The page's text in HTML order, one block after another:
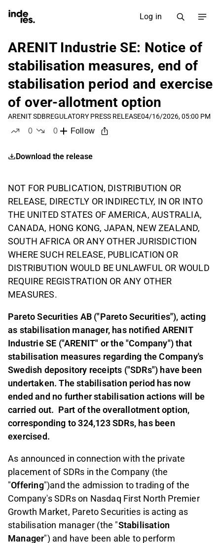
Log in
ARENIT Industrie SE: Notice of
stabilisation measures, end of
stabilisation period and exercise
of over-allotment option
ARENIT SDBREGULATORY PRESS RELEASE04/16/2026, 05:00 PM
0
0
Follow
Download the release
NOT FOR PUBLICATION, DISTRIBUTION OR
RELEASE, DIRECTLY OR INDIRECTLY, IN OR INTO
THE UNITED STATES OF AMERICA, AUSTRALIA,
CANADA, HONG KONG, JAPAN, NEW ZEALAND,
SOUTH AFRICA OR ANY OTHER JURISDICTION
WHERE SUCH RELEASE, PUBLICATION OR
DISTRIBUTION WOULD BE UNLAWFUL OR WOULD
REQUIRE REGISTRATION OR ANY OTHER
MEASURES.
Pareto Securities AB ("Pareto Securities"), acting
as stabilisation manager, has notified ARENIT
Industrie SE ("ARENIT" or the "Company") that
stabilisation measures regarding the Company's
Swedish depository receipts ("SDRs") have been
undertaken. The stabilisation period has now
ended and no further stabilisation actions will be
carried out. Part of the overallotment option,
corresponding to 324,123 SDRs, has been
exercised.
As announced in connection with the private
placement of SDRs in the Company (the
"Offering")and the admission to trading of the
Company's SDRs on Nasdaq First North Premier
Growth Market, Pareto Securities is acting as
stabilisation manager (the "Stabilisation
Manager") and have been able to perform